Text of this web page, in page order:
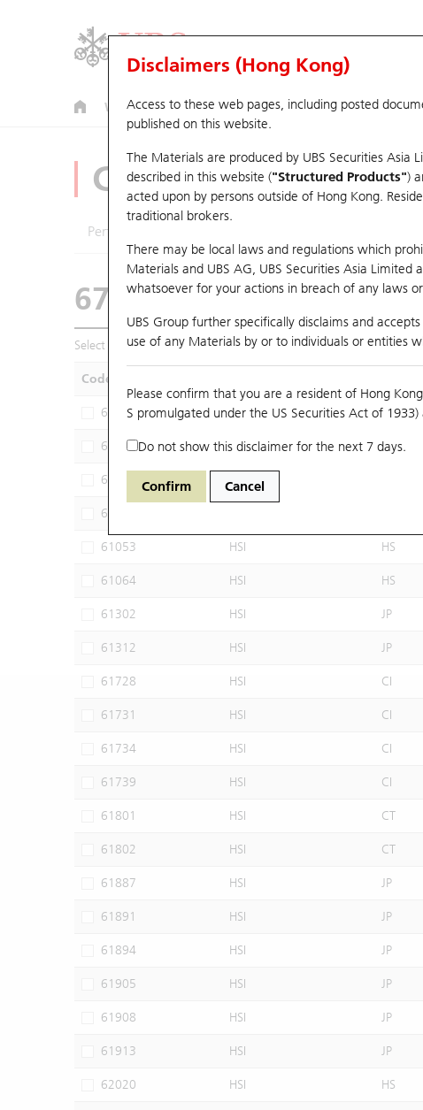
Warrants CBBCs U.S. Index Warrants & CBBCs
Disclaimers (Hong Kong)
Access to these web pages, including posted
published on this website.
The Materials are produced by UBS Securities
described in this website ("Structured Products")
acted upon by persons outside of Hong Kong.
traditional brokers.
There may be local laws and regulations which
Materials and UBS AG, UBS Securities Asia
whatsoever for your actions in breach of any laws
UBS Group further specifically disclaims and
use of any Materials by or to individuals or entities
Please confirm that you are a resident of Hong
S promulgated under the US Securities Act of
Do not show this disclaimer for the next 7 days.
Confirm Cancel
CBBCs Analyzer
Performance
67438 UB Bull
Select CBBCs to compare *You can select up tofive CBBCs
Code
60102 HSI JP
60640 HSI CI
60952 HSI
60960
61053 HSI HS
61064 HSI HS
61302 HSI JP
61312 HSI JP
61728 HSI CI
61731 HSI CI
61734 HSI CI
61739 HSI CI
61801 HSI CT
61802 HSI CT
61887 HSI JP
61891 HSI JP
61894 HSI JP
61905 HSI JP
61908 HSI JP
61913 HSI JP
62020 HSI HS